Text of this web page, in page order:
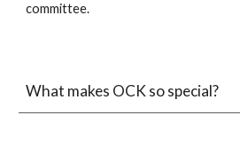
committee.
What makes OCK so special?